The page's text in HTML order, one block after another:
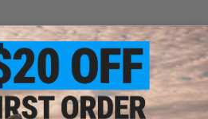
Accessories